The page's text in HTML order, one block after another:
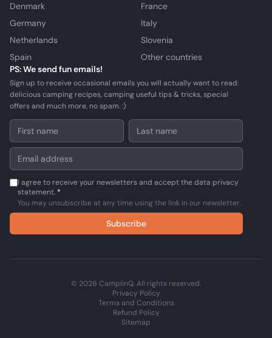
Denmark
France
Germany
Italy
Netherlands
Slovenia
Spain
Other countries
PS: We send fun emails!
Sign up to receive occasional emails you will actually want to read:
delicious camping recipes, camping useful tips & tricks, special
offers and much more, no spam. :)
I agree to receive your newsletters and accept the data privacy
statement. *
You may unsubscribe at any time using the link in our newsletter.
Subscribe
© 2026 CamplinQ. All rights reserved.
Privacy Policy
Terms and Conditions
Refund Policy
Sitemap